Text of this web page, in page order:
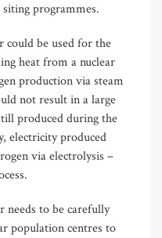
programmes.
could be used for the
heat from a nuclear
production via steam
not result in a large
produced during the
electricity produced
via electrolysis –
needs to be carefully
population centres to